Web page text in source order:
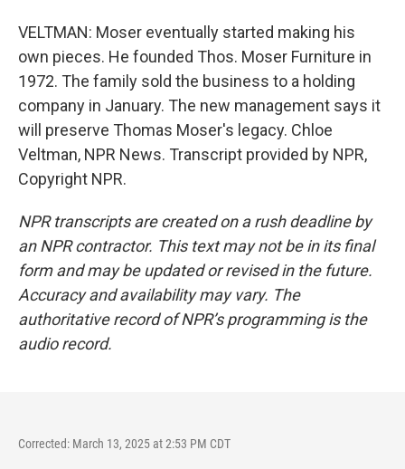
VELTMAN: Moser eventually started making his
own pieces. He founded Thos. Moser Furniture in
1972. The family sold the business to a holding
company in January. The new management says it
will preserve Thomas Moser's legacy. Chloe
Veltman, NPR News. Transcript provided by NPR,
Copyright NPR.
NPR transcripts are created on a rush deadline by
an NPR contractor. This text may not be in its final
form and may be updated or revised in the future.
Accuracy and availability may vary. The
authoritative record of NPR’s programming is the
audio record.
Corrected: March 13, 2025 at 2:53 PM CDT